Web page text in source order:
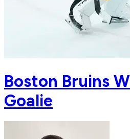
Boston Bruins
Goalie